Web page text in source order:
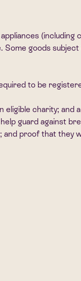
goods
to be
eligible charity; and
guard against
and proof that they